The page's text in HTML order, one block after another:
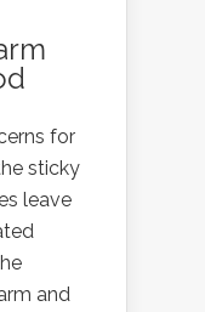
for
sticky
leave
and